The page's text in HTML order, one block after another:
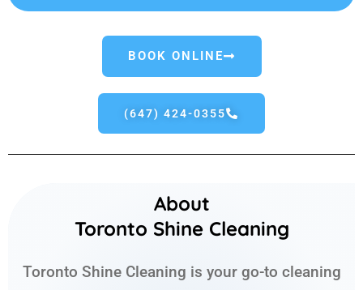
BOOK ONLINE
(647) 424-0355
About
Toronto Shine Cleaning
Toronto Shine Cleaning is your go-to cleaning